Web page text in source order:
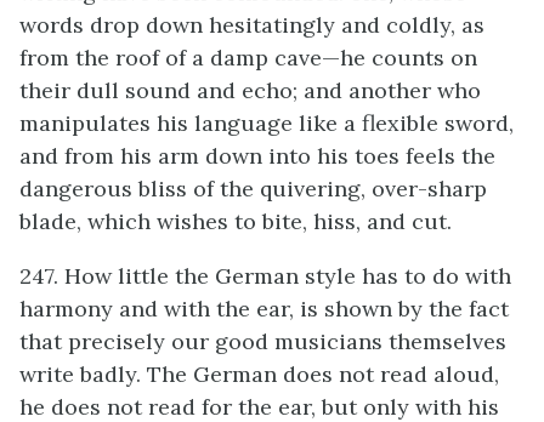
words drop down hesitatingly and coldly, as
from the roof of a damp cave—he counts on
their dull sound and echo; and another who
manipulates his language like a flexible sword,
and from his arm down into his toes feels the
dangerous bliss of the quivering, over-sharp
blade, which wishes to bite, hiss, and cut.
247. How little the German style has to do with
harmony and with the ear, is shown by the fact
that precisely our good musicians themselves
write badly. The German does not read aloud,
he does not read for the ear, but only with his